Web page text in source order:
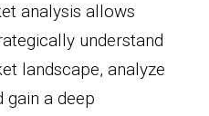
analysis allows
understand
landscape, analyze
a deep